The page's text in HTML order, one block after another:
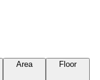
Area Floor